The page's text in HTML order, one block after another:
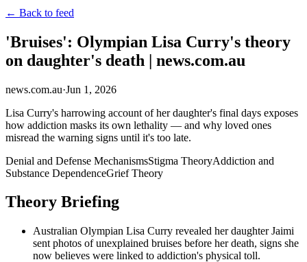
← Back to feed
'Bruises': Olympian Lisa Curry's theory
on daughter's death | news.com.au
news.com.au·Jun 1, 2026
Lisa Curry's harrowing account of her daughter's final days exposes
how addiction masks its own lethality — and why loved ones
misread the warning signs until it's too late.
Denial and Defense MechanismsStigma TheoryAddiction and
Substance DependenceGrief Theory
Theory Briefing
Australian Olympian Lisa Curry revealed her daughter Jaimi
sent photos of unexplained bruises before her death, signs she
now believes were linked to addiction's physical toll.